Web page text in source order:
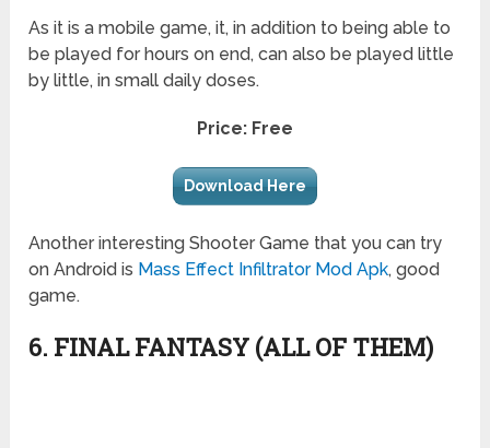
As it is a mobile game, it, in addition to being able to
be played for hours on end, can also be played little
by little, in small daily doses.
Price: Free
Download Here
Another interesting Shooter Game that you can try
on Android is Mass Effect Infiltrator Mod Apk, good
game.
6. FINAL FANTASY (ALL OF THEM)